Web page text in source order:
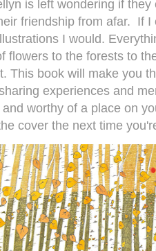
is left wondering if
friendship from afar. If
I would.
flowers to the forests to
This book will make you
experiences and
worthy of a place on
cover the next time